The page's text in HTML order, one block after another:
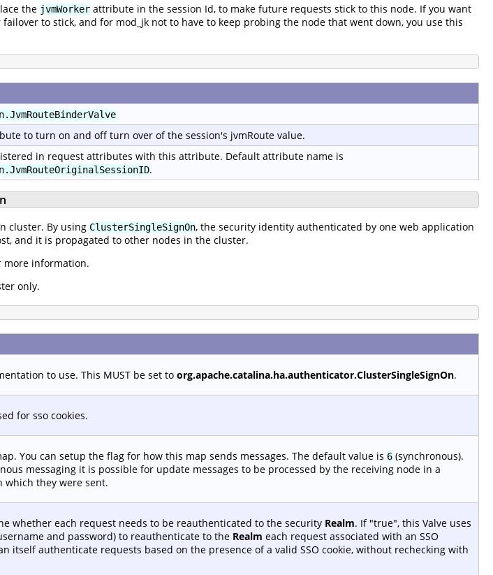
the jvmWorker attribute in the session Id, to make future requests stick to this node. If you want
to stick, and for mod_jk not to have to keep probing the node that went down, you use this
to turn on and off turn over of the session's jvmRoute value.
in request attributes with this attribute. Default attribute name is
.
cluster. By using ClusterSingleSignOn, the security identity authenticated by one web application
and it is propagated to other nodes in the cluster.
more information.
only.
to use. This MUST be set to org.apache.catalina.ha.authenticator.ClusterSingleSignOn.
for sso cookies.
You can setup the flag for how this map sends messages. The default value is 6 (synchronous).
messaging it is possible for update messages to be processed by the receiving node in a
they were sent.
whether each request needs to be reauthenticated to the security Realm. If "true", this Valve uses
and password) to reauthenticate to the Realm each request associated with an SSO
itself authenticate requests based on the presence of a valid SSO cookie, without rechecking with